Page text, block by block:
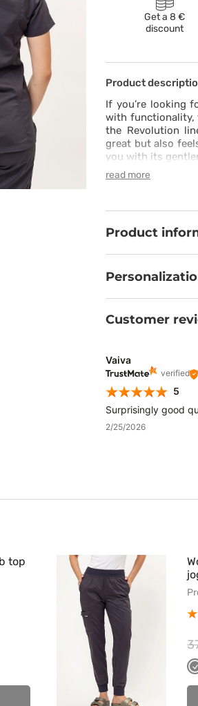
Get a 8 €
discount
Product
If you’re looking
with functionality,
the Revolution
great but also
you with its
silk and twill
long-lasting – you
shapes. The
strengthened
take your work to
read more
Product
Customer
Vaiva
verified
5
Surprisingly good
2/25/2026
top